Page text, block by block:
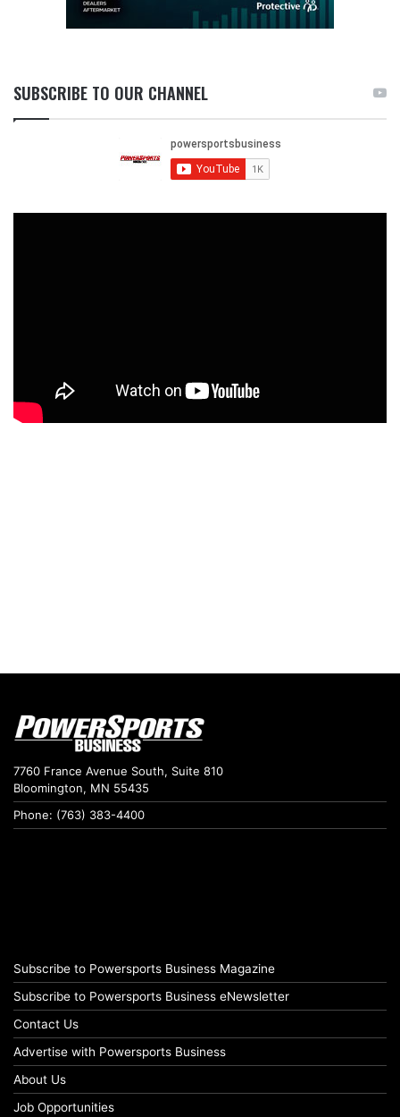
SUBSCRIBE TO OUR CHANNEL
7760 France Avenue South, Suite 810
Bloomington, MN 55435
Phone: (763) 383-4400
Subscribe to Powersports Business Magazine
Subscribe to Powersports Business eNewsletter
Contact Us
Advertise with Powersports Business
About Us
Job Opportunities